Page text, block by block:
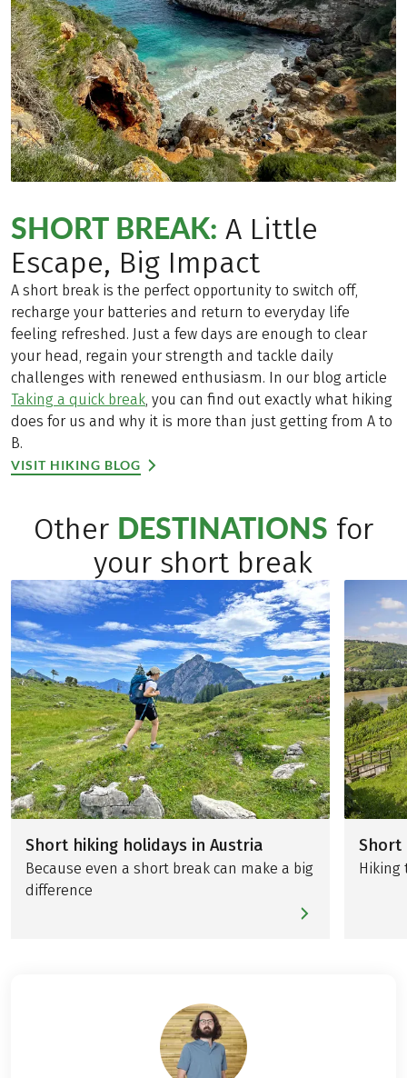
SHORT BREAK: A Little
Escape, Big Impact
A short break is the perfect opportunity to switch off,
recharge your batteries and return to everyday life
feeling refreshed. Just a few days are enough to clear
your head, regain your strength and tackle daily
challenges with renewed enthusiasm. In our blog article
Taking a quick break, you can find out exactly what hiking
does for us and why it is more than just getting from A to
B.
VISIT HIKING BLOG
Other DESTINATIONS for
your short break
Short hiking holidays in Austria
Because even a short break can make a big
difference
Short
Hiking